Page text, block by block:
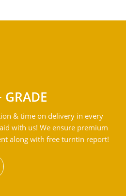
GRADE
& time on delivery in every
with us! We ensure premium
along with free turntin report!